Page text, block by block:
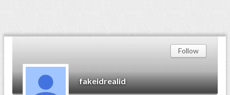
fakeidrealid
Follow